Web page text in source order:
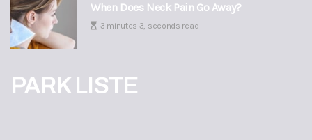
When Does Neck Pain Go Away?
3 minutes 3, seconds read
PARK LISTE